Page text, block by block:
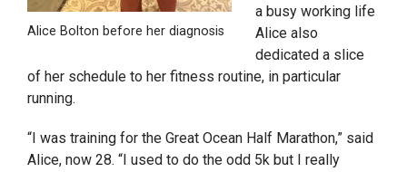
Alice Bolton before her diagnosis
a busy working life
Alice also
dedicated a slice
of her schedule to her fitness routine, in particular
running.
“I was training for the Great Ocean Half Marathon,” said
Alice, now 28. “I used to do the odd 5k but I really